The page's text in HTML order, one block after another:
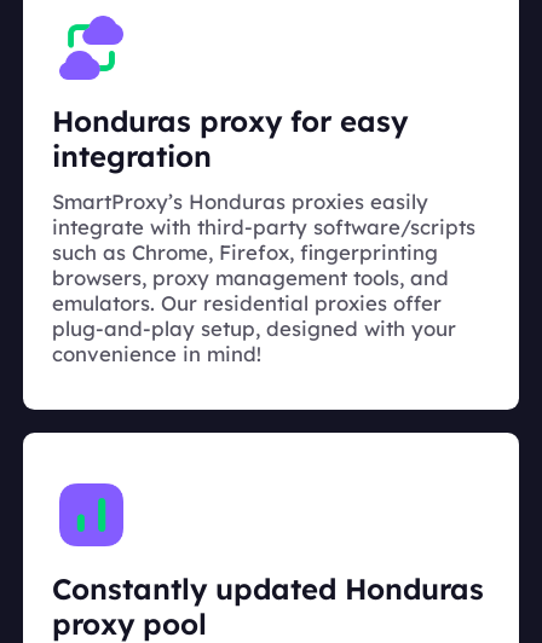
Honduras proxy for easy
integration
SmartProxy’s Honduras proxies easily
integrate with third-party software/scripts
such as Chrome, Firefox, fingerprinting
browsers, proxy management tools, and
emulators. Our residential proxies offer
plug-and-play setup, designed with your
convenience in mind!
Constantly updated Honduras
proxy pool